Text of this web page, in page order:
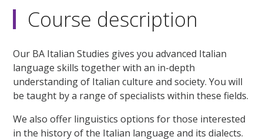
Course description
Our BA Italian Studies gives you advanced Italian
language skills together with an in-depth
understanding of Italian culture and society. You will
be taught by a range of specialists within these fields.
We also offer linguistics options for those interested
in the history of the Italian language and its dialects.